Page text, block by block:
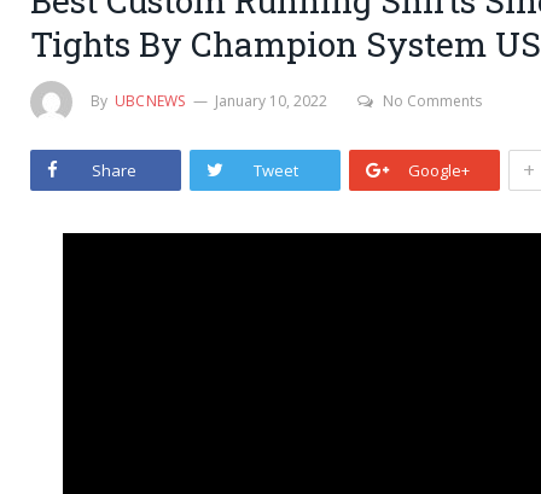
Tights By Champion System
By UBCNEWS January 10, 2022 No Comments
Share Tweet Google+ +